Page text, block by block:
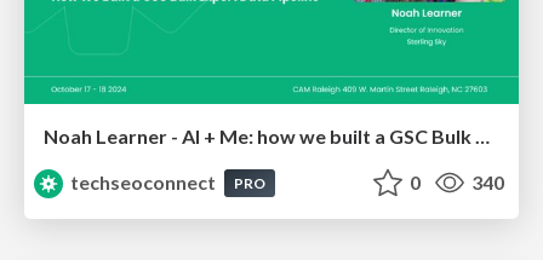
techseoconnect
PRO 0 340